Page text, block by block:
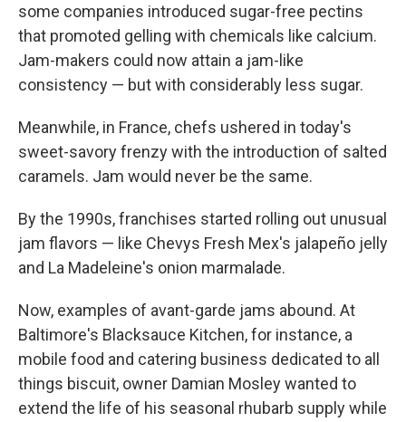
some companies introduced sugar-free pectins
that promoted gelling with chemicals like calcium.
Jam-makers could now attain a jam-like
consistency — but with considerably less sugar.
Meanwhile, in France, chefs ushered in today's
sweet-savory frenzy with the introduction of salted
caramels. Jam would never be the same.
By the 1990s, franchises started rolling out unusual
jam flavors — like Chevys Fresh Mex's jalapeño jelly
and La Madeleine's onion marmalade.
Now, examples of avant-garde jams abound. At
Baltimore's Blacksauce Kitchen, for instance, a
mobile food and catering business dedicated to all
things biscuit, owner Damian Mosley wanted to
extend the life of his seasonal rhubarb supply while